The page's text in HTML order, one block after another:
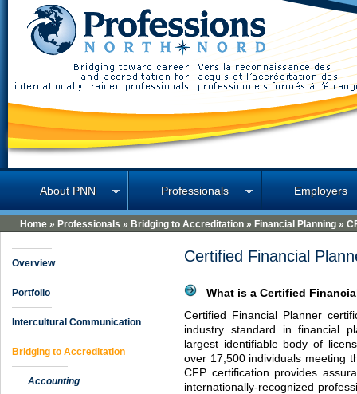
Home » Professionals » Bridging to Accreditation » Financial Planning »
Certified Financial
What is a Certified
Certified Financial Planner
industry standard in financial
largest identifiable body of
over 17,500 individuals meeting
CFP certification provides
internationally-recognized
Overview
Portfolio
Intercultural Communication
Bridging to Accreditation
Accounting
About PNN Professionals Employers